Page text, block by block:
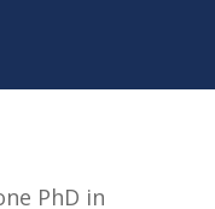
PhD in